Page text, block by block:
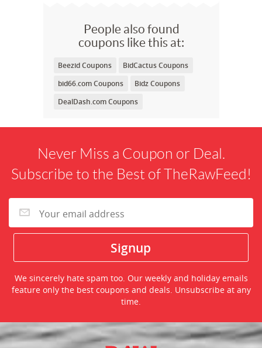
People also found
coupons like this at:
Beezid Coupons
BidCactus Coupons
bid66.com Coupons
Bidz Coupons
DealDash.com Coupons
Never Miss a Coupon or Deal.
Subscribe to the Best of TheRawFeed!
We sincerely hate spam too. Our weekly and holiday emails
feature only the best coupons and deals. Unsubscribe at any
time.